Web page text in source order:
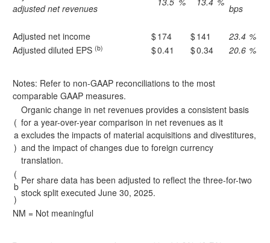
adjusted net revenues
bps
Adjusted net income $174 $141 23.4 %
Adjusted diluted EPS (b) $0.41 $0.34 20.6 %
Notes: Refer to non-GAAP reconciliations to the most
comparable GAAP measures.
(
a
)
Organic change in net revenues provides a consistent basis
for a year-over-year comparison in net revenues as it
excludes the impacts of material acquisitions and divestitures,
and the impact of changes due to foreign currency
translation.
(
b
)
Per share data has been adjusted to reflect the three-for-two
stock split executed June 30, 2025.
NM = Not meaningful